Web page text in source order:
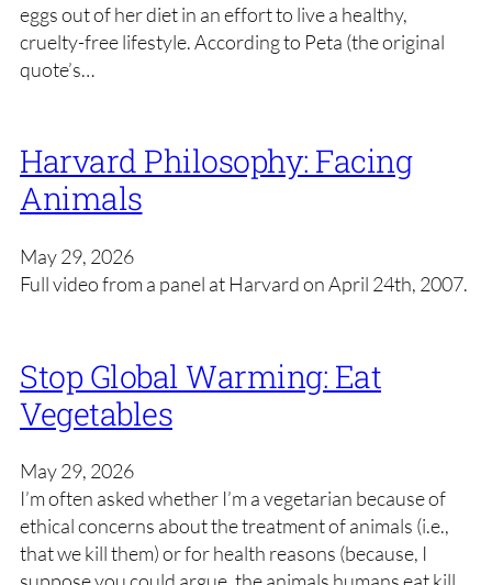
eggs out of her diet in an effort to live a healthy,
cruelty-free lifestyle. According to Peta (the original
quote’s…
Harvard Philosophy: Facing
Animals
May 29, 2026
Full video from a panel at Harvard on April 24th, 2007.
Stop Global Warming: Eat
Vegetables
May 29, 2026
I’m often asked whether I’m a vegetarian because of
ethical concerns about the treatment of animals (i.e.,
that we kill them) or for health reasons (because, I